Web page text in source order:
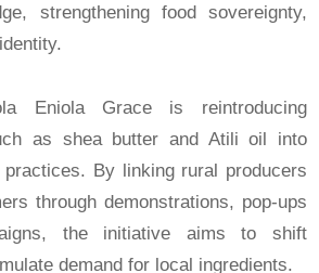
strengthening food sovereignty,
Eniola Grace is reintroducing
as shea butter and Atili oil into
practices. By linking rural producers
through demonstrations, pop-ups
the initiative aims to shift
demand for local ingredients.